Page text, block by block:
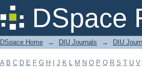
DSpace
Filter by: Subject
DSpace Home → DIU Journals → DIU
A B C D E F G H J K L M N O P Q R S T U V